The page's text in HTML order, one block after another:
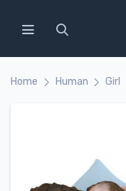
Home Human Girl